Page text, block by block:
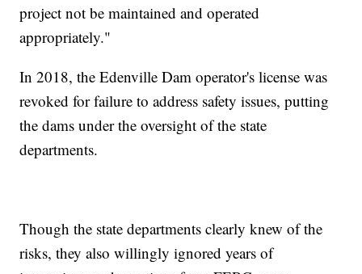
project not be maintained and operated
appropriately."
In 2018, the Edenville Dam operator's license was
revoked for failure to address safety issues, putting
the dams under the oversight of the state
departments.
Though the state departments clearly knew of the
risks, they also willingly ignored years of